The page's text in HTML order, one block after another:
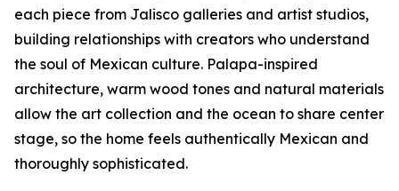
each piece from Jalisco galleries and artist studios,
building relationships with creators who understand
the soul of Mexican culture. Palapa-inspired
architecture, warm wood tones and natural materials
allow the art collection and the ocean to share center
stage, so the home feels authentically Mexican and
thoroughly sophisticated.